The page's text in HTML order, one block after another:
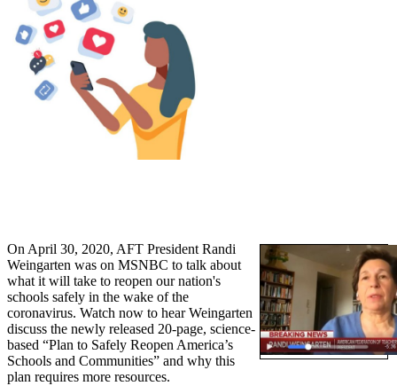
On April 30, 2020, AFT President Randi
Weingarten was on MSNBC to talk about
what it will take to reopen our nation's
schools safely in the wake of the
coronavirus. Watch now to hear Weingarten
discuss the newly released 20-page, science-
based “Plan to Safely Reopen America’s
Schools and Communities” and why this
plan requires more resources.